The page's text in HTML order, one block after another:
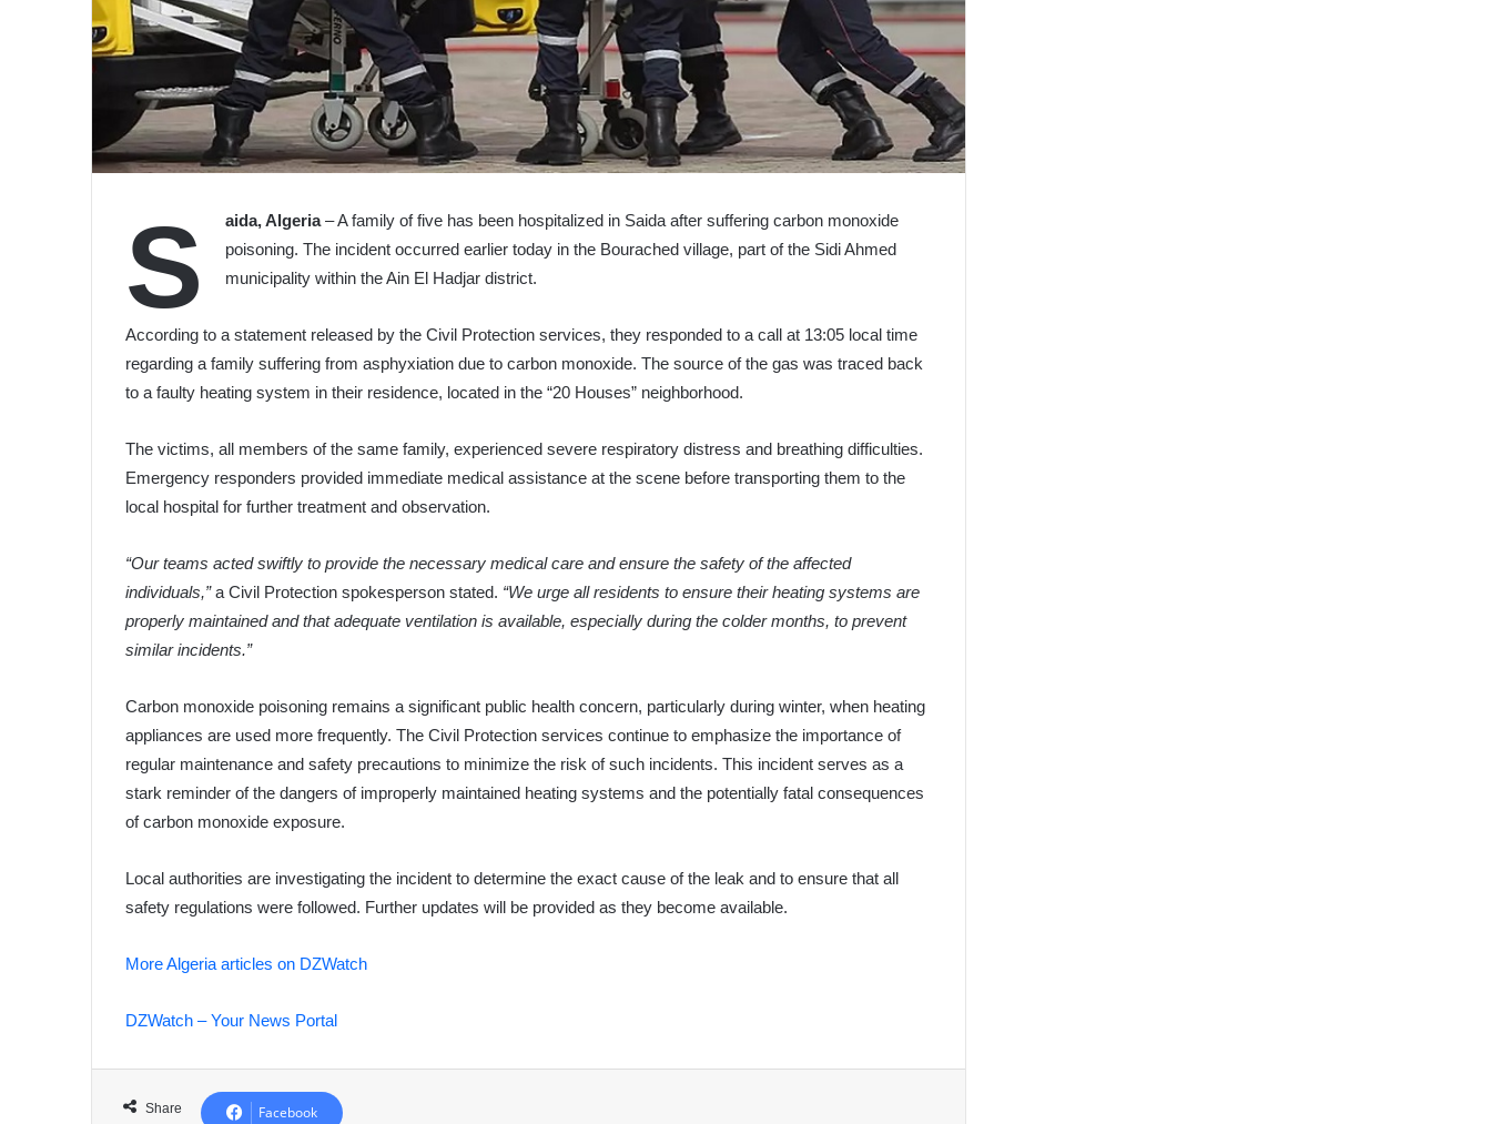
S aida, Algeria– A family of five has been hospitalized in Saida after suffering carbon monoxide
poisoning. The incident occurred earlier today in the Bourached village, part of the Sidi Ahmed
municipality within the Ain El Hadjar district.
According to a statement released by the Civil Protection services, they responded to a call at 13:05 local time
regarding a family suffering from asphyxiation due to carbon monoxide. The source of the gas was traced back
to a faulty heating system in their residence, located in the “20 Houses” neighborhood.
The victims, all members of the same family, experienced severe respiratory distress and breathing difficulties.
Emergency responders provided immediate medical assistance at the scene before transporting them to the
local hospital for further treatment and observation.
“Our teams acted swiftly to provide the necessary medical care and ensure the safety of the affected
individuals,”a Civil Protection spokesperson stated. “We urge all residents to ensure their heating systems are
properly maintained and that adequate ventilation is available, especially during the colder months, to prevent
similar incidents.”
Carbon monoxide poisoning remains a significant public health concern, particularly during winter, when heating
appliances are used more frequently. The Civil Protection services continue to emphasize the importance of
regular maintenance and safety precautions to minimize the risk of such incidents. This incident serves as a
stark reminder of the dangers of improperly maintained heating systems and the potentially fatal consequences
of carbon monoxide exposure.
Local authorities are investigating the incident to determine the exact cause of the leak and to ensure that all
safety regulations were followed. Further updates will be provided as they become available.
More Algeria articles on DZWatch
DZWatch – Your News Portal
Share Facebook